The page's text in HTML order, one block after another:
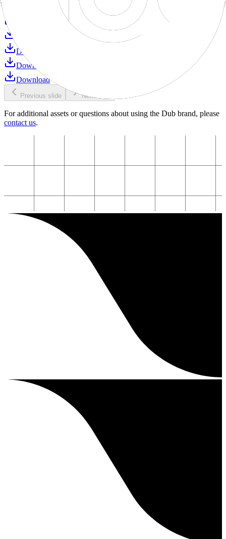
Download
Download
Download
Previous slide Next slide
For additional assets or questions about using the Dub brand, please
contact us.